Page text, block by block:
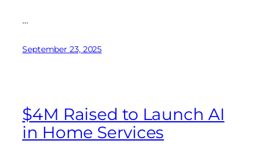
…
September 23, 2025
$4M Raised to Launch AI
in Home Services